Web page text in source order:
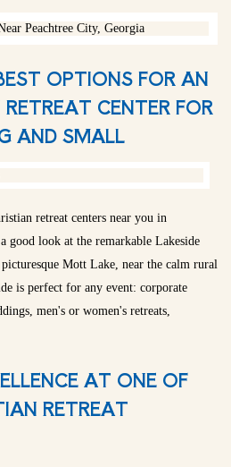
OPTIONS FOR AN
CENTER FOR
AND SMALL
retreat centers near you in
good look at the remarkable Lakeside
Mott Lake, near the calm rural
is perfect for any event: corporate
men's or women's retreats,
AT ONE OF
RETREAT